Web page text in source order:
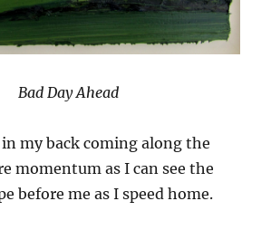
Bad Day Ahead
my back coming along the
momentum as I can see the
before me as I speed home.